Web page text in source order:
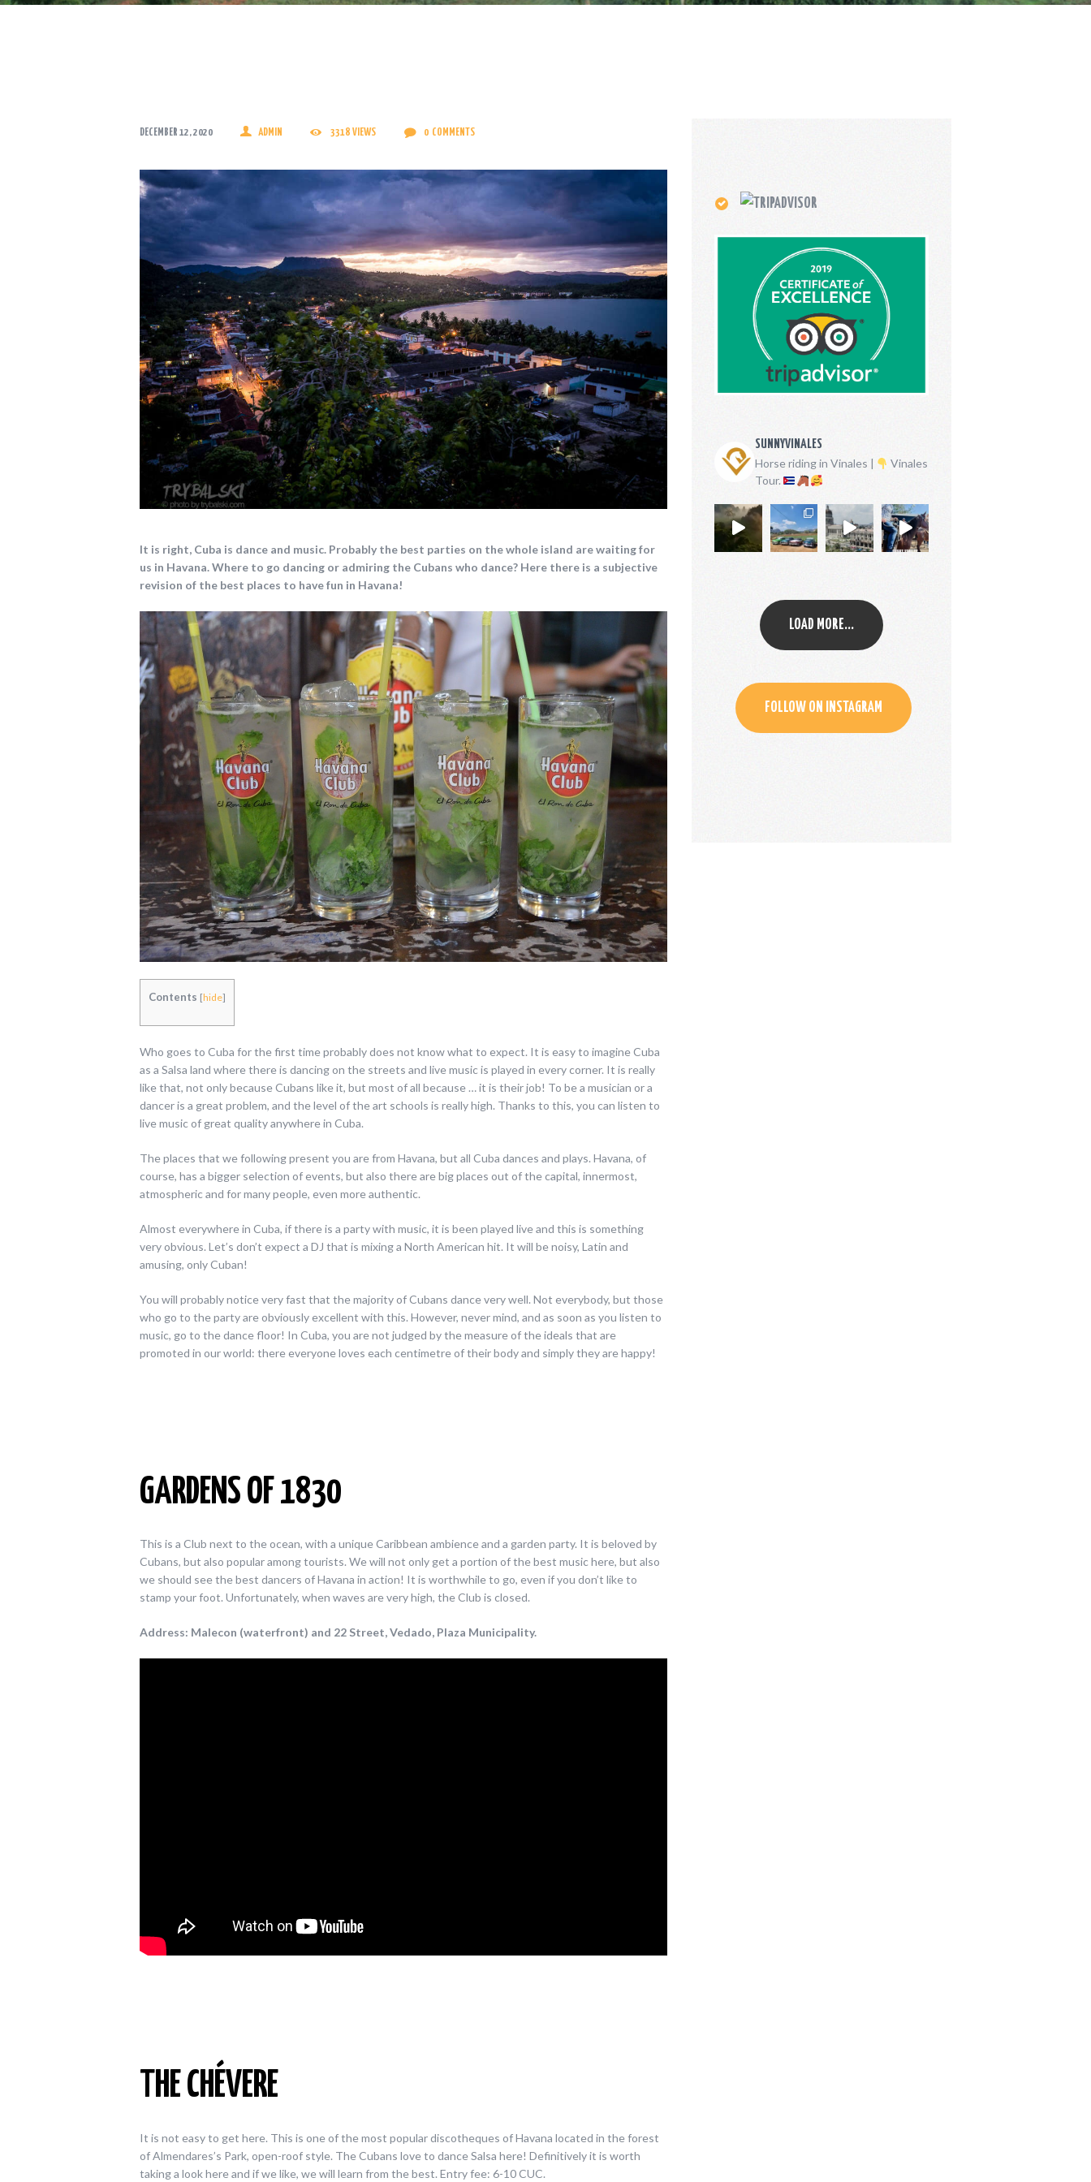
CONTACT
DECEMBER 12, 2020 ADMIN 3318 VIEWS 0 COMMENTS
It is right, Cuba is dance and music. Probably the best parties on the whole island are waiting for
us in Havana.Where to go dancing or admiring the Cubans who dance? Here there is a subjective
revision of the best places to have fun in Havana!
Contents [hide]
Who goes to Cuba for the first time probably does not know what to expect. It is easy to imagine Cuba
as a Salsa land where there is dancing on the streets and live music is played in every corner. It is really
like that, not only because Cubans like it, but most of all because … it is their job! To be a musician or a
dancer is a great problem, and the level of the art schools is really high. Thanks to this, you can listen to
live music of great quality anywhere in Cuba.
The places that we following present you are from Havana, but all Cuba dances and plays. Havana, of
course, has a bigger selection of events, but also there are big places out of the capital, innermost,
atmospheric and for many people, even more authentic.
Almost everywhere in Cuba, if there is a party with music, it is been played live and this is something
very obvious. Let’s don’t expect a DJ that is mixing a North American hit. It will be noisy, Latin and
amusing, only Cuban!
You will probably notice very fast that the majority of Cubans dance very well. Not everybody, but those
who go to the party are obviously excellent with this. However, never mind, and as soon as you listen to
music, go to the dance floor! In Cuba, you are not judged by the measure of the ideals that are
promoted in our world: there everyone loves each centimetre of their body and simply they are happy!
GARDENS OF 1830
This is a Club next to the ocean, with a unique Caribbean ambience and a garden party. It is beloved by
Cubans, but also popular among tourists. We will not only get a portion of the best music here, but also
we should see the best dancers of Havana in action! It is worthwhile to go, even if you don’t like to
stamp your foot. Unfortunately, when waves are very high, the Club is closed.
Address: Malecon (waterfront) and 22 Street, Vedado, Plaza Municipality.
THE CHÉVERE
It is not easy to get here. This is one of the most popular discotheques of Havana located in the forest
of Almendares’s Park, open-roof style. The Cubans love to dance Salsa here! Definitively it is worth
taking a look here and if we like, we will learn from the best. Entry fee: 6-10 CUC.
SUNNYVINALES
Horse riding in Vinales |
Vinales
Tour.
LOAD MORE...
FOLLOW ON INSTAGRAM